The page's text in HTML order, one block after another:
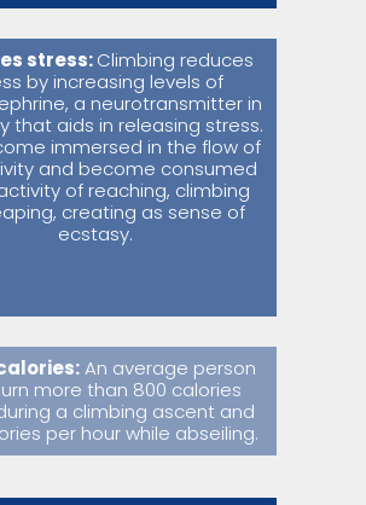
stress:Climbing reduces
by increasing levels of
a neurotransmitter in
that aids in releasing stress.
immersed in the flow of
and become consumed
of reaching, climbing
creating as sense of
ecstasy.
An average person
more than 800 calories
a climbing ascent and
per hour while abseiling.